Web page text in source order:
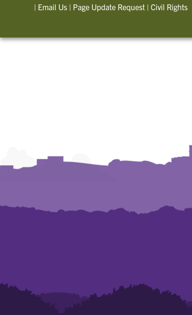
| Email Us | Page Update Request | Civil Rights